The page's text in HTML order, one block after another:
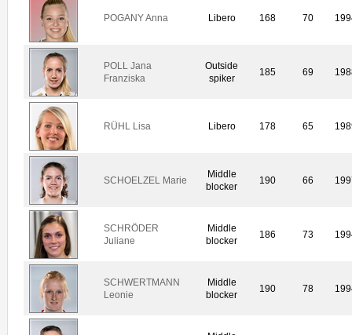
POGANY Anna Libero 168 70
POLL Jana
Franziska
Outside
spiker
185 69
RÜHL Lisa Libero 178 65
SCHOELZEL Marie
Middle
blocker
190 66
SCHRÖDER
Juliane
Middle
blocker
186 73
SCHWERTMANN
Leonie
Middle
blocker
190 78